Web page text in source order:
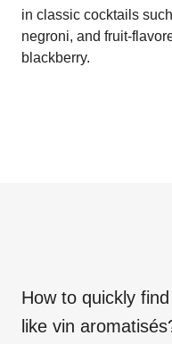
in classic cocktails
negroni, and fruit-
blackberry.
How to quickly
like vin aromatisés